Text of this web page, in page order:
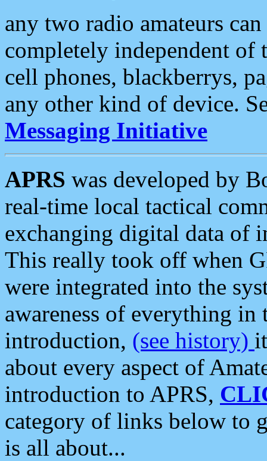
any two radio amateurs
completely independent of
cell phones, blackberrys,
any other kind of device.
Messaging Initiative
APRS was developed by
real-time local tactical
exchanging digital data of
This really took off when
were integrated into the
awareness of everything in
introduction, (see history)
about every aspect of
introduction to APRS,
category of links below to
is all about...